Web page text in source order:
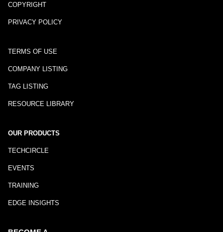
COPYRIGHT
PRIVACY POLICY
TERMS OF USE
COMPANY LISTING
TAG LISTING
RESOURCE LIBRARY
OUR PRODUCTS
TECHCIRCLE
EVENTS
TRAINING
EDGE INSIGHTS